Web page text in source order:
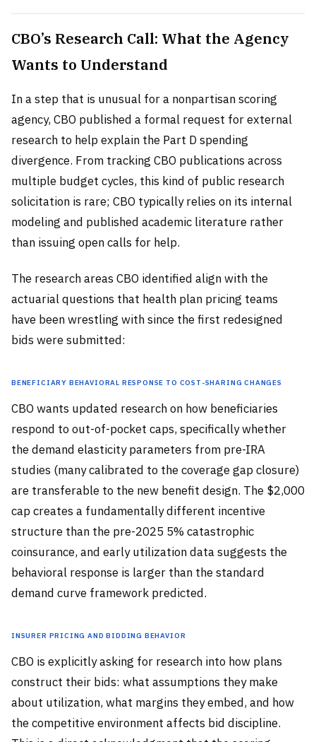
CBO’s Research Call: What the Agency
Wants to Understand
In a step that is unusual for a nonpartisan scoring
agency, CBO published a formal request for external
research to help explain the Part D spending
divergence. From tracking CBO publications across
multiple budget cycles, this kind of public research
solicitation is rare; CBO typically relies on its internal
modeling and published academic literature rather
than issuing open calls for help.
The research areas CBO identified align with the
actuarial questions that health plan pricing teams
have been wrestling with since the first redesigned
bids were submitted:
Beneficiary Behavioral Response to Cost-Sharing Changes
CBO wants updated research on how beneficiaries
respond to out-of-pocket caps, specifically whether
the demand elasticity parameters from pre-IRA
studies (many calibrated to the coverage gap closure)
are transferable to the new benefit design. The $2,000
cap creates a fundamentally different incentive
structure than the pre-2025 5% catastrophic
coinsurance, and early utilization data suggests the
behavioral response is larger than the standard
demand curve framework predicted.
Insurer Pricing and Bidding Behavior
CBO is explicitly asking for research into how plans
construct their bids: what assumptions they make
about utilization, what margins they embed, and how
the competitive environment affects bid discipline.